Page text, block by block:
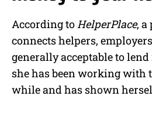
According to HelperPlace, a
connects helpers,
generally acceptable to
she has been working with
while and has shown